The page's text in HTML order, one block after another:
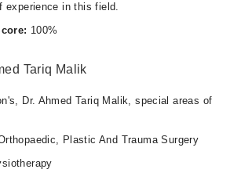
experience in this field.
100%
Tariq Malik
Dr. Ahmed Tariq Malik, special areas of
Plastic And Trauma Surgery